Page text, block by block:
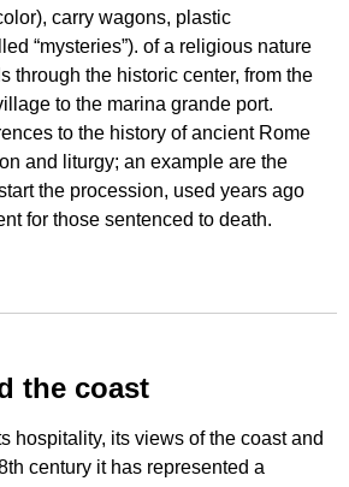
carry wagons, plastic
“mysteries”). of a religious nature
through the historic center, from the
to the marina grande port.
to the history of ancient Rome
and liturgy; an example are the
the procession, used years ago
for those sentenced to death.
the coast
hospitality, its views of the coast and
century it has represented a